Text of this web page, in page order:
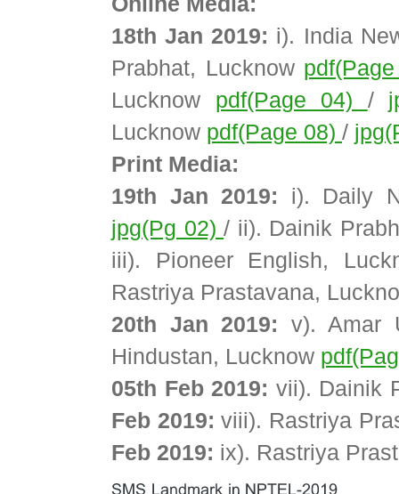
18th Jan 2019: i). India
Prabhat, Lucknow
Lucknow pdf(Page 04) /
Lucknow pdf(Page 08) /
Print Media:
19th Jan 2019: i). Daily
jpg(Pg 02) / ii). Dainik
iii). Pioneer English,
Rastriya Prastavana,
20th Jan 2019: v). Amar
Hindustan, Lucknow
05th Feb 2019: vii). Dainik
Feb 2019:viii). Rastriya
Feb 2019: ix). Rastriya